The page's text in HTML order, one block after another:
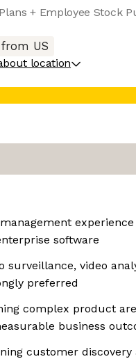
+ Employee Stock
US
location
experience
software
surveillance, video
preferred
complex product
business
customer discovery